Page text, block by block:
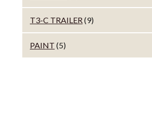
T3-C TRAILER(9)
PAINT (5)